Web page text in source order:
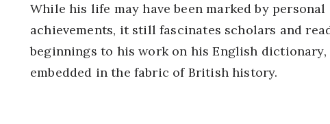
While his life may have been marked by
achievements, it still fascinates scholars and
beginnings to his work on his English dictionary,
embedded in the fabric of British history.